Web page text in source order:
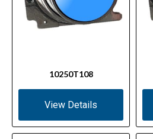
10250T108
View Details